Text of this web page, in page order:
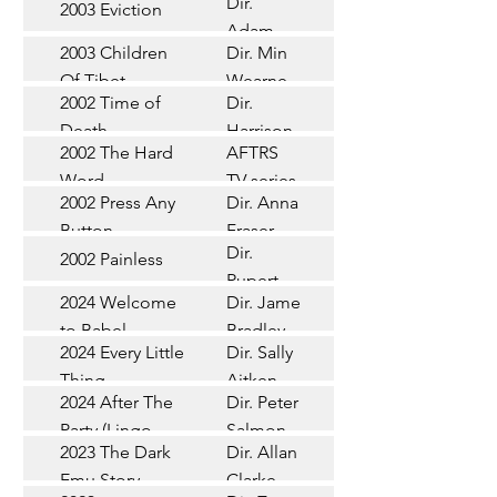
2003 Eviction
Adam
Doleman
2003 Children
Of Tibet
Dir. Min
Wearne
2002 Time of
Death
Dir.
Harrison
Chadd
2002 The Hard
Word
AFTRS
TV series
2002 Press Any
Button
Dir. Anna
Fraser
2002 Painless
Dir.
Rupert
Glasson
2024 Welcome
to Babel
Dir. James
Bradley
2024 Every Little
Thing
(Wildbear)
Dir. Sally
Aitken
2024 After The
Party (Lingo
Pictures)
Dir. Peter
Salmon
2023 The Dark
Emu Story
Dir. Allan
Clarke